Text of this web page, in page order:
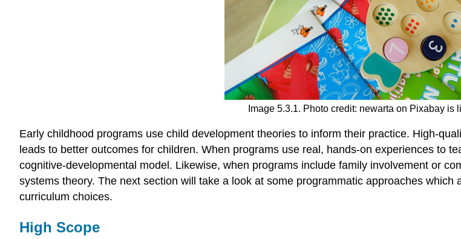
Image 5.3.1. Photo credit: newarta on Pixabay is
Early childhood programs use child development theories to inform their practice. High-
leads to better outcomes for children. When programs use real, hands-on experiences to
cognitive-developmental model. Likewise, when programs include family involvement or
systems theory. The next section will take a look at some programmatic approaches
curriculum choices.
High Scope